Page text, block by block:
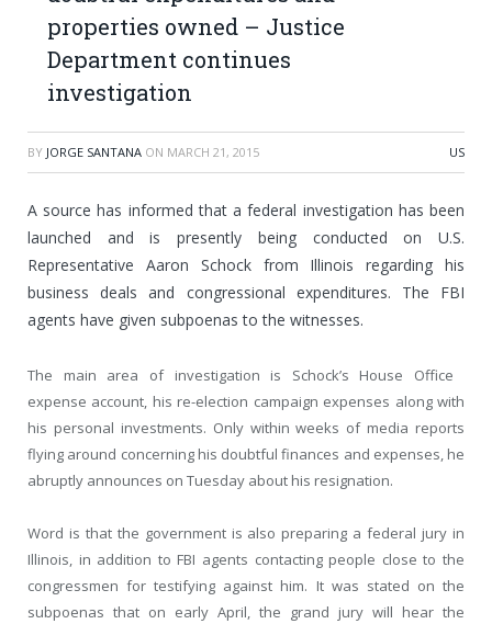
properties owned – Justice
Department continues
investigation
BY JORGE SANTANA ON MARCH 21, 2015 US
A source has informed that a federal investigation has been
launched and is presently being conducted on U.S.
Representative Aaron Schock from Illinois regarding his
business deals and congressional expenditures. The FBI
agents have given subpoenas to the witnesses.
The main area of investigation is Schock’s House Office
expense account, his re-election campaign expenses along with
his personal investments. Only within weeks of media reports
flying around concerning his doubtful finances and expenses, he
abruptly announces on Tuesday about his resignation.
Word is that the government is also preparing a federal jury in
Illinois, in addition to FBI agents contacting people close to the
congressmen for testifying against him. It was stated on the
subpoenas that on early April, the grand jury will hear the